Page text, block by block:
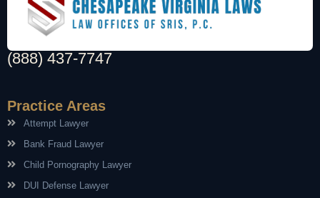
(888) 437-7747
Practice Areas
Attempt Lawyer
Bank Fraud Lawyer
Child Pornography Lawyer
DUI Defense Lawyer